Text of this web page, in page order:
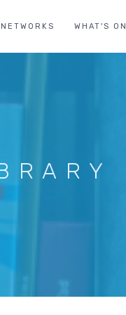
NETWORKS WHAT'S ON